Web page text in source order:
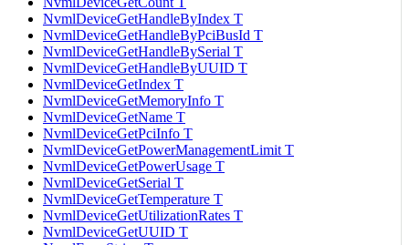
NvmlDeviceGetHandleByIndex T
NvmlDeviceGetHandleByPciBusId T
NvmlDeviceGetHandleBySerial T
NvmlDeviceGetHandleByUUID T
NvmlDeviceGetIndex T
NvmlDeviceGetMemoryInfo T
NvmlDeviceGetName T
NvmlDeviceGetPciInfo T
NvmlDeviceGetPowerManagementLimit T
NvmlDeviceGetPowerUsage T
NvmlDeviceGetSerial T
NvmlDeviceGetTemperature T
NvmlDeviceGetUtilizationRates T
NvmlDeviceGetUUID T